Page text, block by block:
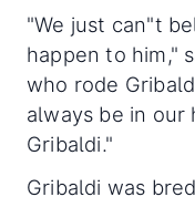
"We just can"t
happen to him,"
who rode
always be in our
Gribaldi."
Gribaldi was